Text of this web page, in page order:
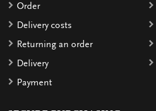
Order
Delivery costs
Returning an order
Delivery
Payment